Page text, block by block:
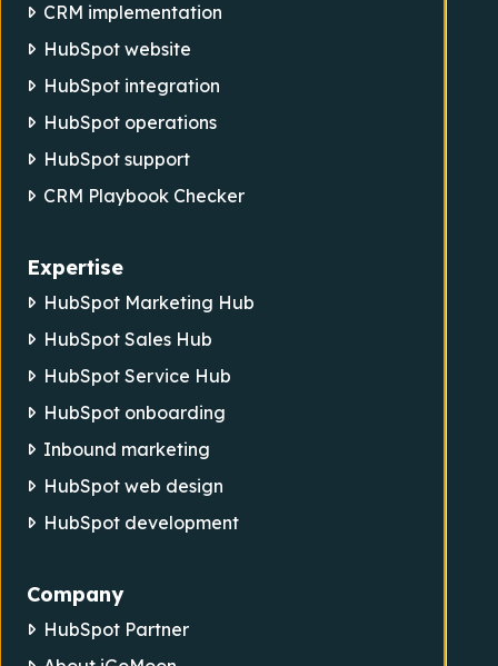
CRM implementation
HubSpot website
HubSpot integration
HubSpot operations
HubSpot support
CRM Playbook Checker
Expertise
HubSpot Marketing Hub
HubSpot Sales Hub
HubSpot Service Hub
HubSpot onboarding
Inbound marketing
HubSpot web design
HubSpot development
Company
HubSpot Partner